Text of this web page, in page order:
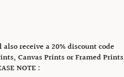
receive a 20% discount code
Canvas Prints or Framed Prints
NOTE :